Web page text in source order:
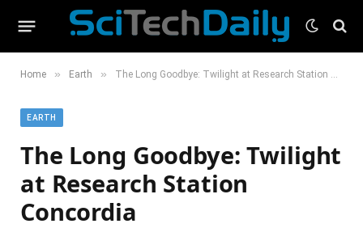
Home » Earth » The Long Goodbye: Twilight at Research Station Concordia
EARTH
The Long Goodbye: Twilight
at Research Station
Concordia